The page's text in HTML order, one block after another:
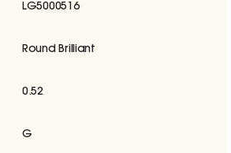
LG5000516
Round Brilliant
0.52
G